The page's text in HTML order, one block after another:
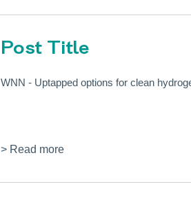
Post Title
WNN - Uptapped options for clean
> Read more